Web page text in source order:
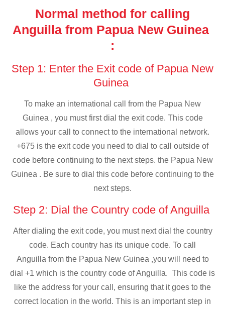
Normal method for calling
Anguilla from Papua New Guinea
:
Step 1: Enter the Exit code of Papua New
Guinea
To make an international call from the Papua New
Guinea , you must first dial the exit code. This code
allows your call to connect to the international network.
+675 is the exit code you need to dial to call outside of
code before continuing to the next steps. the Papua New
Guinea . Be sure to dial this code before continuing to the
next steps.
Step 2: Dial the Country code of Anguilla
After dialing the exit code, you must next dial the country
code. Each country has its unique code. To call
Anguilla from the Papua New Guinea ,you will need to
dial +1 which is the country code of Anguilla. This code is
like the address for your call, ensuring that it goes to the
correct location in the world. This is an important step in